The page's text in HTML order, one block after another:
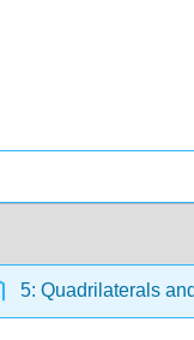
5: Quadrilaterals